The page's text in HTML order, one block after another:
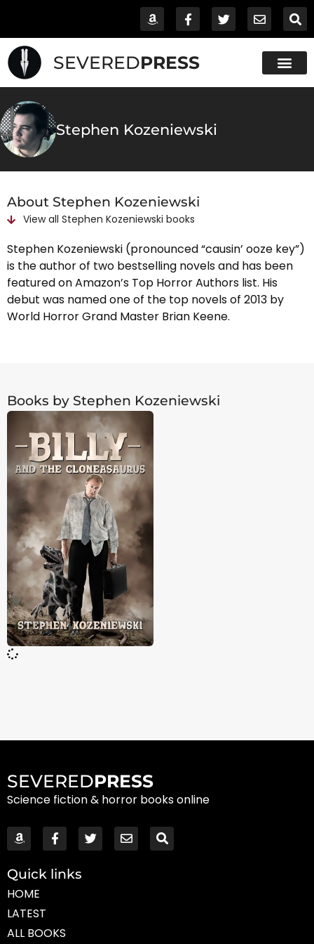
SEVEREDPRESS
Stephen Kozeniewski
About Stephen Kozeniewski
View all Stephen Kozeniewski books
Stephen Kozeniewski (pronounced “causin’ ooze key”)
is the author of two bestselling novels and has been
featured on Amazon’s Top Horror Authors list. His
debut was named one of the top novels of 2013 by
World Horror Grand Master Brian Keene.
Books by Stephen Kozeniewski
SEVEREDPRESS
Science fiction & horror books online
Quick links
HOME
LATEST
ALL BOOKS